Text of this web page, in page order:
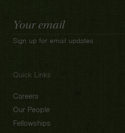
Email
Address
Sign up for email updates
Quick Links
Careers
Our People
Fellowships